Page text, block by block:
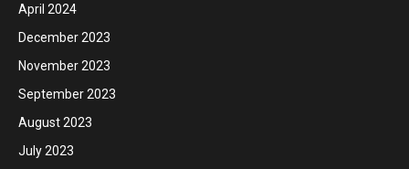
April 2024
December 2023
November 2023
September 2023
August 2023
July 2023